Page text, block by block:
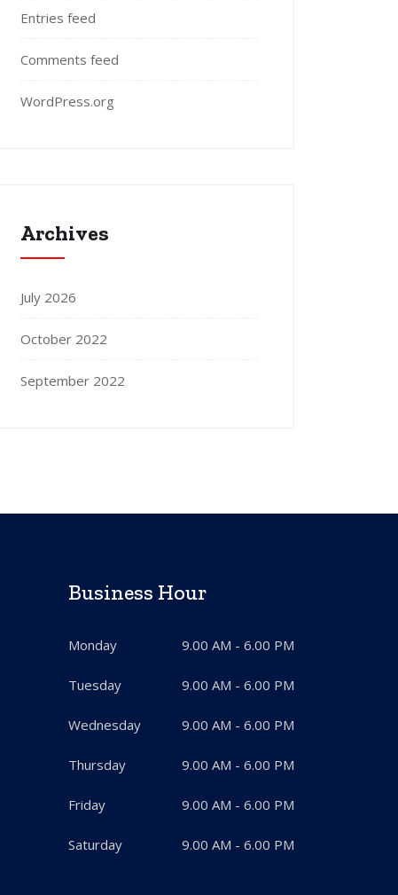
Entries feed
Comments feed
WordPress.org
Archives
July 2026
October 2022
September 2022
Business Hour
Monday 9.00 AM - 6.00 PM
Tuesday 9.00 AM - 6.00 PM
Wednesday 9.00 AM - 6.00 PM
Thursday 9.00 AM - 6.00 PM
Friday 9.00 AM - 6.00 PM
Saturday 9.00 AM - 6.00 PM